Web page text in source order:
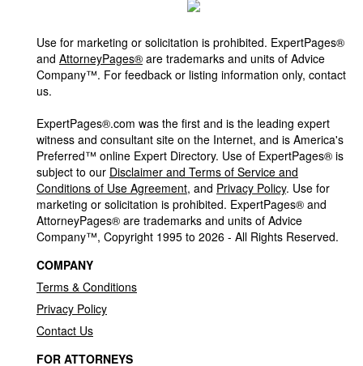
Use for marketing or solicitation is prohibited. ExpertPages®
and AttorneyPages® are trademarks and units of Advice
Company™. For feedback or listing information only, contact
us.
ExpertPages®.com was the first and is the leading expert
witness and consultant site on the Internet, and is America's
Preferred™ online Expert Directory. Use of ExpertPages® is
subject to our Disclaimer and Terms of Service and
Conditions of Use Agreement, and Privacy Policy. Use for
marketing or solicitation is prohibited. ExpertPages® and
AttorneyPages® are trademarks and units of Advice
Company™, Copyright 1995 to 2026 - All Rights Reserved.
COMPANY
Terms & Conditions
Privacy Policy
Contact Us
FOR ATTORNEYS